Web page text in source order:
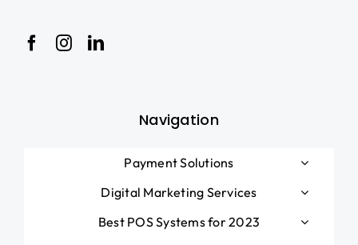
Navigation
Payment Solutions
Digital Marketing Services
Best POS Systems for 2023